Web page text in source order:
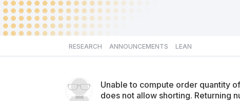
RESEARCH ANNOUNCEMENTS LEAN
Unable to compute order quantity
does not allow shorting. Returning